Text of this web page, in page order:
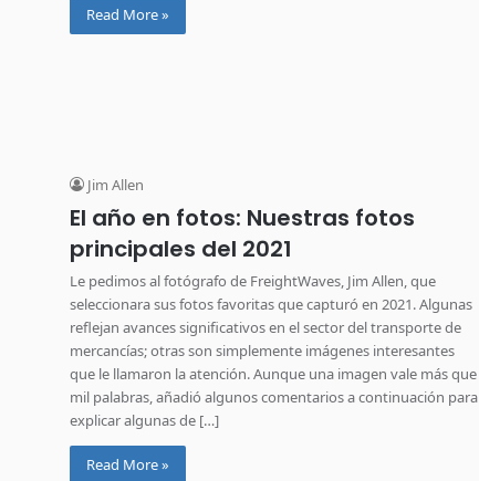
Read More »
Jim Allen
El año en fotos: Nuestras fotos
principales del 2021
Le pedimos al fotógrafo de FreightWaves, Jim Allen, que
seleccionara sus fotos favoritas que capturó en 2021. Algunas
reflejan avances significativos en el sector del transporte de
mercancías; otras son simplemente imágenes interesantes
que le llamaron la atención. Aunque una imagen vale más que
mil palabras, añadió algunos comentarios a continuación para
explicar algunas de […]
Read More »